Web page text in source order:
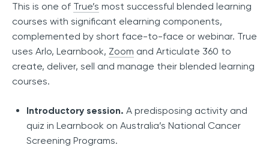
This is one of True’s most successful blended learning
courses with significant elearning components,
complemented by short face-to-face or webinar. True
uses Arlo, Learnbook, Zoom and Articulate 360 to
create, deliver, sell and manage their blended learning
courses.
Introductory session. A predisposing activity and
quiz in Learnbook on Australia’s National Cancer
Screening Programs.